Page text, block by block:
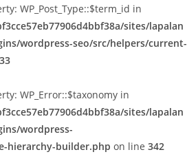
WP_Post_Type::$term_id in
sites/lapalan
wordpress-seo/src/helpers/current-
WP_Error::$taxonomy in
sites/lapalan
wordpress-
hierarchy-builder.php on line 342